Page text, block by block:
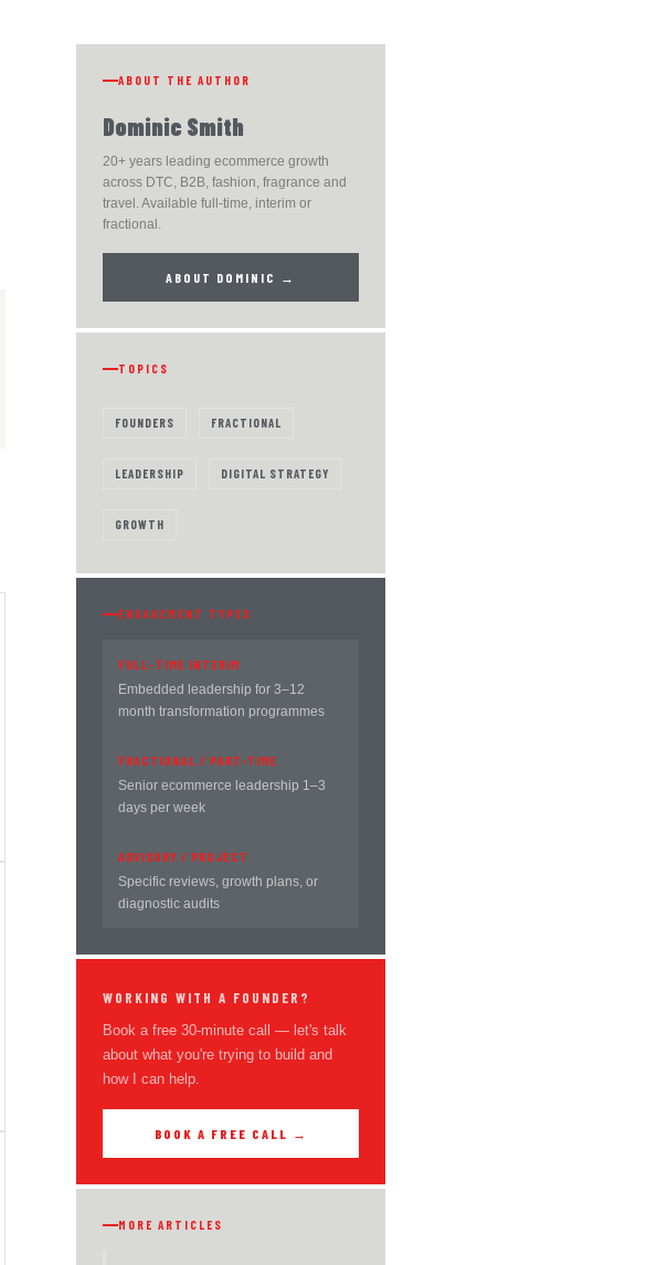
ABOUT THE AUTHOR
Dominic Smith
20+ years leading ecommerce growth
across DTC, B2B, fashion, fragrance and
travel. Available full-time, interim or
fractional.
ABOUT DOMINIC →
TOPICS
FOUNDERS FRACTIONAL
LEADERSHIP DIGITAL STRATEGY
GROWTH
ENGAGEMENT TYPES
FULL-TIME INTERIM
Embedded leadership for 3–12
month transformation programmes
FRACTIONAL / PART-TIME
Senior ecommerce leadership 1–3
days per week
ADVISORY / PROJECT
Specific reviews, growth plans, or
diagnostic audits
WORKING WITH A FOUNDER?
Book a free 30-minute call — let's talk
about what you're trying to build and
how I can help.
BOOK A FREE CALL →
MORE ARTICLES